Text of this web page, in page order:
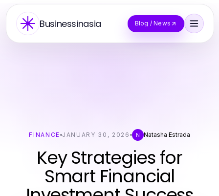
Businessinasia Blog / News
FINANCE JANUARY 30, 2026 N Natasha Estrada
Key Strategies for
Smart Financial